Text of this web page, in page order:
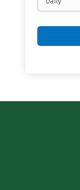
frequency